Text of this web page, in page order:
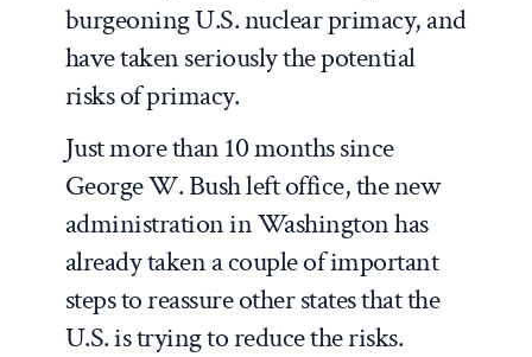
burgeoning U.S. nuclear primacy, and
have taken seriously the potential
risks of primacy.
Just more than 10 months since
George W. Bush left office, the new
administration in Washington has
already taken a couple of important
steps to reassure other states that the
U.S. is trying to reduce the risks.